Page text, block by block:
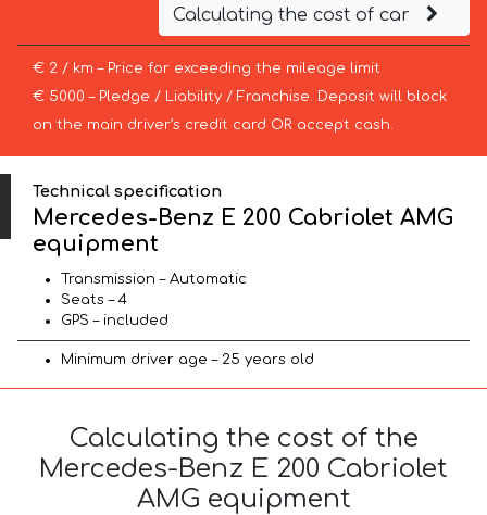
Calculating the cost of car
€ 2 / km – Price for exceeding the mileage limit
€ 5000 – Pledge / Liability / Franchise. Deposit will block
on the main driver’s credit card OR accept cash.
Technical specification
Mercedes-Benz E 200 Cabriolet AMG
equipment
Transmission – Automatic
Seats – 4
GPS – included
Minimum driver age – 25 years old
Calculating the cost of the
Mercedes-Benz E 200 Cabriolet
AMG equipment